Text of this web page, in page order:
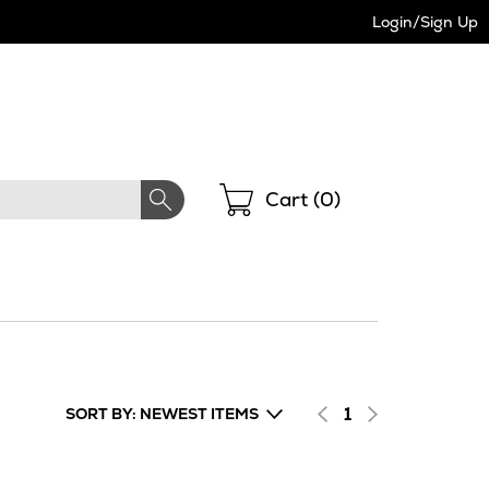
Login/Sign Up
Shopping
Cart (0)
SORT BY: NEWEST ITEMS 1